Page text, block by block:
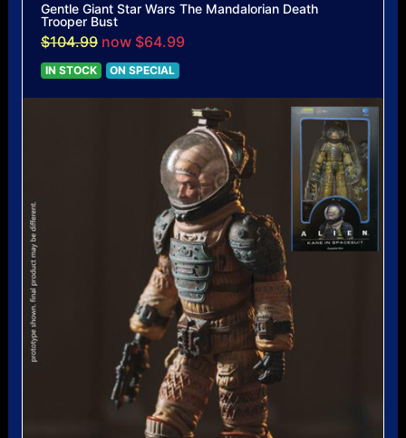
Gentle Giant Star Wars The Mandalorian Death
Trooper Bust
$104.99 now $64.99
IN STOCK ON SPECIAL